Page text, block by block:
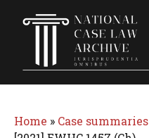
Home » Case summaries